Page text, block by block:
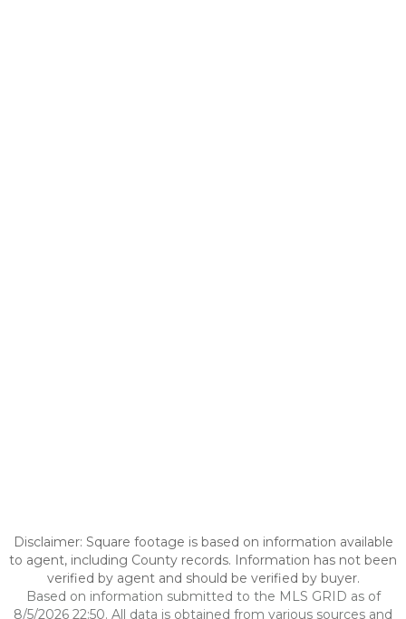
Disclaimer: Square footage is based on information available
to agent, including County records. Information has not been
verified by agent and should be verified by buyer.
Based on information submitted to the MLS GRID as of
8/5/2026 22:50. All data is obtained from various sources and